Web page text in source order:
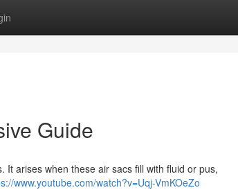
Guide
It arises when these air sacs fill with fluid or pus,
www.youtube.com/watch?v=Uqj-VmKOeZo